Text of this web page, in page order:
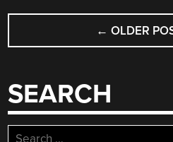
POSTS
NAVIGATION
← OLDER
SEARCH
Search